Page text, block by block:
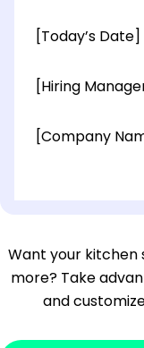
[Today’s Date]
[Hiring
[Company
[City, State ZIP
Dear[Mr./Ms.
Want your
more? Take
and